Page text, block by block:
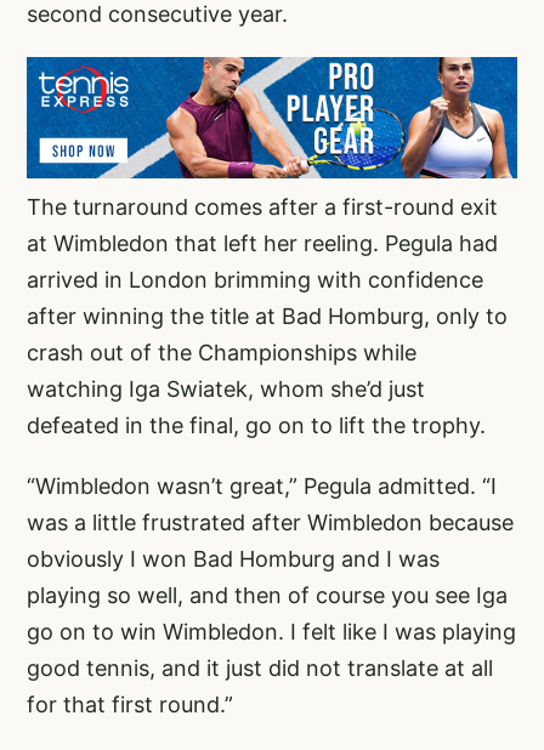
second consecutive year.
The turnaround comes after a first-round exit
at Wimbledon that left her reeling. Pegula had
arrived in London brimming with confidence
after winning the title at Bad Homburg, only to
crash out of the Championships while
watching Iga Swiatek, whom she’d just
defeated in the final, go on to lift the trophy.
“Wimbledon wasn’t great,” Pegula admitted. “I
was a little frustrated after Wimbledon because
obviously I won Bad Homburg and I was
playing so well, and then of course you see Iga
go on to win Wimbledon. I felt like I was playing
good tennis, and it just did not translate at all
for that first round.”